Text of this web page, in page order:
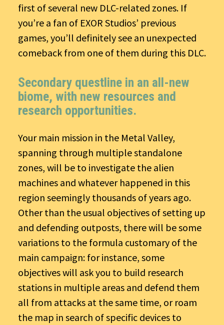
first of several new DLC-related zones. If
you’re a fan of EXOR Studios’ previous
games, you’ll definitely see an unexpected
comeback from one of them during this DLC.
Secondary questline in an all-new
biome, with new resources and
research opportunities.
Your main mission in the Metal Valley,
spanning through multiple standalone
zones, will be to investigate the alien
machines and whatever happened in this
region seemingly thousands of years ago.
Other than the usual objectives of setting up
and defending outposts, there will be some
variations to the formula customary of the
main campaign: for instance, some
objectives will ask you to build research
stations in multiple areas and defend them
all from attacks at the same time, or roam
the map in search of specific devices to